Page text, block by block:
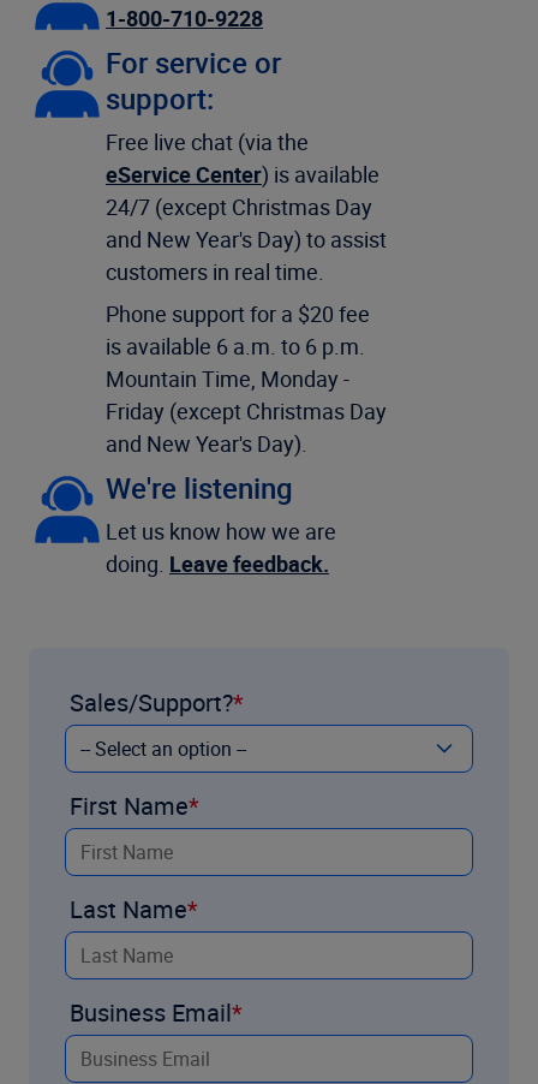
1-800-710-9228
For service or
support:
Free live chat (via the
eService Center) is available
24/7 (except Christmas Day
and New Year's Day) to assist
customers in real time.
Phone support for a $20 fee
is available 6 a.m. to 6 p.m.
Mountain Time, Monday -
Friday (except Christmas Day
and New Year's Day).
We're listening
Let us know how we are
doing. Leave feedback.
Sales/Support?
First Name
Last Name
Business Email